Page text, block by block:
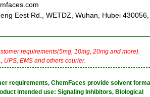
Eest Rd., WETDZ, Wuhan, Hubei 430056,
requirements(5mg, 10mg, 20mg and more).
UPS, EMS and others courier.
requirements, ChemFaces provide solvent
intended use: Signaling Inhibitors, Biological